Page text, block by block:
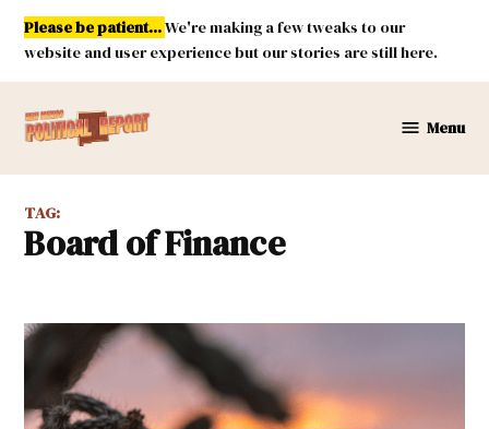
Skip
content
Please be patient...We're making a few tweaks to our
website and user experience but our stories are still here.
Mexico
Report
Menu
TAG:
Board of Finance